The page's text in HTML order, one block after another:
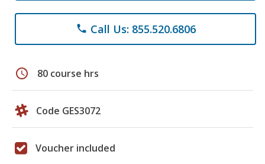
phone Call Us: 855.520.6806
schedule 80 course hrs
Code GES3072
Voucher included